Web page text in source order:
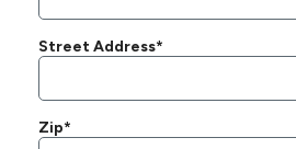
Street Address*
Zip*